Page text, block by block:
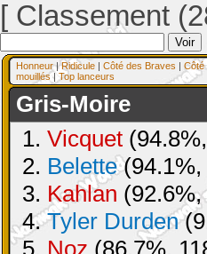
[ Classement
Honneur|Ridicule | Côté des Braves | Côté
mouillés| Top lanceurs
Gris-Moire
1. Vicquet
2. Belette(94.1%,
3. Kahlan
4.Tyler Durden
5. Noz (86.7%,